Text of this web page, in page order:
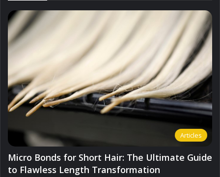
Articles
Micro Bonds for Short Hair: The Ultimate Guide
to Flawless Length Transformation